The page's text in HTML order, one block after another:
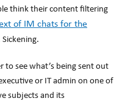
think their content filtering
of IM chats for the
Sickening.
to see what’s being sent out
or IT admin on one of
subjects and its